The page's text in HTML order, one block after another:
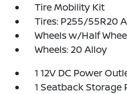
Tire Mobility Kit
Tires: P255/55R20
Wheels w/Half
Wheels: 20 Alloy
1 12V DC Power
1 Seatback Storage